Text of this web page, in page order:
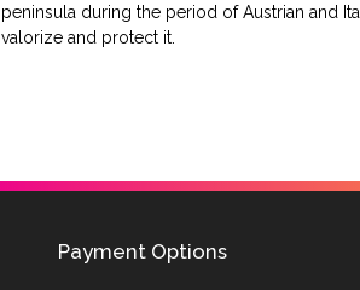
peninsula during the period of Austrian and
valorize and protect it.
Payment Options